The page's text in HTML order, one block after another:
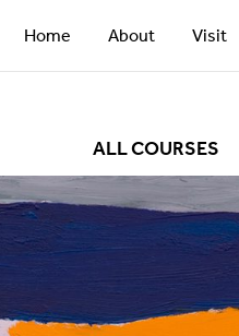
Home About Visit
ALL COURSES